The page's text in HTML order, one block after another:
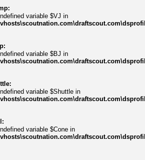
variable $VJ in
variable $BJ in
variable $Shuttle in
variable $Cone in